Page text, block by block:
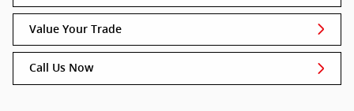
Value Your Trade
Call Us Now